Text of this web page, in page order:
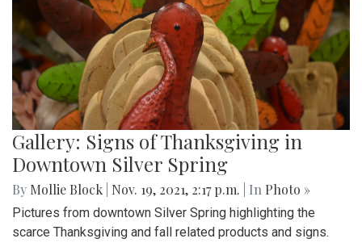
Gallery: Signs of Thanksgiving in
Downtown Silver Spring
By Mollie Block Nov. 19, 2021, 2:17 p.m. | In Photo »
Pictures from downtown Silver Spring highlighting the
scarce Thanksgiving and fall related products and signs.